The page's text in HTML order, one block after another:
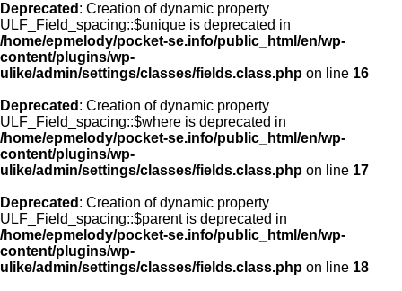
Deprecated : Creation of dynamic property
ULF_Field_spacing::$unique is deprecated in
/home/epmelody/pocket-se.info/public_html/en/wp-
content/plugins/wp-
ulike/admin/settings/classes/fields.class.php on line 16
Deprecated : Creation of dynamic property
ULF_Field_spacing::$where is deprecated in
/home/epmelody/pocket-se.info/public_html/en/wp-
content/plugins/wp-
ulike/admin/settings/classes/fields.class.php on line 17
Deprecated : Creation of dynamic property
ULF_Field_spacing::$parent is deprecated in
/home/epmelody/pocket-se.info/public_html/en/wp-
content/plugins/wp-
ulike/admin/settings/classes/fields.class.php on line 18